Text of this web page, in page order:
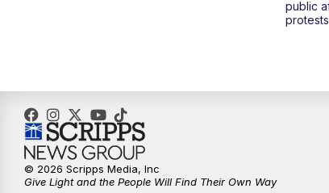
public
protests
© 2026 Scripps Media, Inc
Give Light and the People Will Find Their Own Way